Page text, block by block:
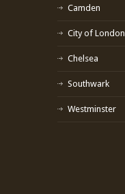
Camden
City of London
Chelsea
Southwark
Westminster